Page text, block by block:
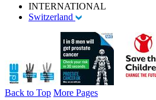
INTERNATIONAL
Switzerland
Back to Top More Pages